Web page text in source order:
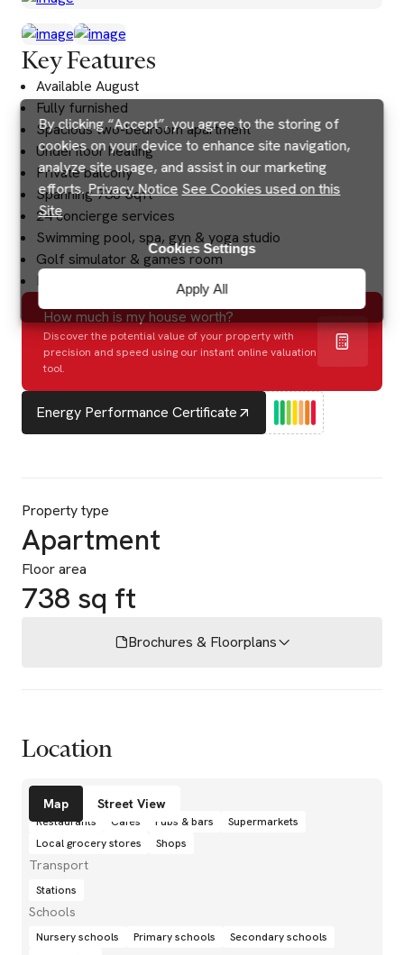
By clicking “Accept”, you agree to the storing of
cookies on your device to enhance site navigation,
analyze site usage, and assist in our marketing
efforts.Privacy Notice See Cookies used on this
Site
Apply All
Cookies Settings
Key Features
Available August
Fully furnished
Spacious two-bedroom apartment
Underfloor heating
Private balcony
Spanning 738 Sqft
24 concierge services
Swimming pool, spa, gyn & yoga studio
Golf simulator & games room
Excellent transport links
How much is my house worth?
Discover the potential value of your property with
precision and speed using our instant online valuation
tool.
Energy Performance Certificate
Property type
Apartment
Floor area
738 sq ft
Brochures & Floorplans
Location
Map Street View
Amenities
Restaurants Cafés Pubs & bars
Supermarkets
Local grocery stores
Shops
Transport
Stations
Schools
Nursery schools Primary schools
Secondary schools